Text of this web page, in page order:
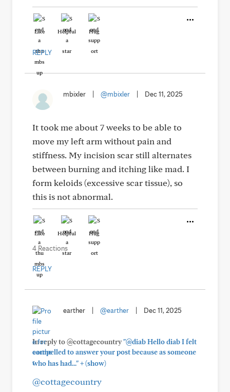
Like Helpful Hug
REPLY
mbixler @mbixler Dec 11, 2025
It took me about 7 weeks to be able to
move my left arm without pain and
stiffness. My incision scar still alternates
between burning and itching like mad. I
form keloids (excessive scar tissue), so
this is not abnormal.
Like Helpful Hug
4 Reactions
REPLY
earther @earther Dec 11, 2025
In reply to @cottagecountry"@diab Hello diab I felt
compelled to answer your post because as someone
who has had..."+(show)
@cottagecountry